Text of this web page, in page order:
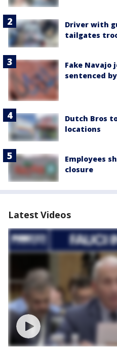
Driver with
tailgates
Fake Navajo
sentenced
Dutch Bros
locations
Employees
closure
Latest Videos